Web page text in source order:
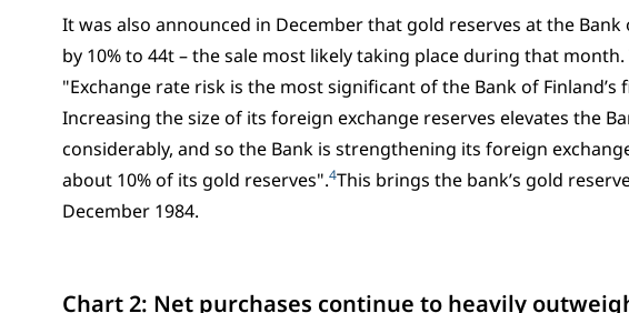
It was also announced in December that gold reserves at the
by 10% to 44t – the sale most likely taking place during that
"Exchange rate risk is the most significant of the Bank of Finland’s
Increasing the size of its foreign exchange reserves elevates the
considerably, and so the Bank is strengthening its foreign
about 10% of its gold reserves".4This brings the bank’s gold
December 1984.
Chart 2: Net purchases continue to heavily